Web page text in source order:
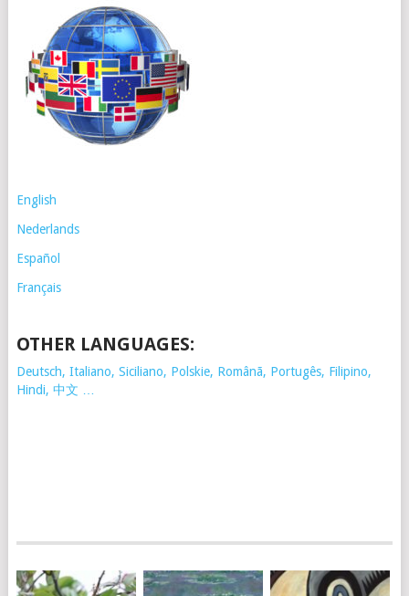
English
Nederlands
Español
Français
OTHER LANGUAGES:
Deutsch, Italiano, Siciliano, Polskie, Românã, Portugês, Filipino,
Hindi, 中文 …